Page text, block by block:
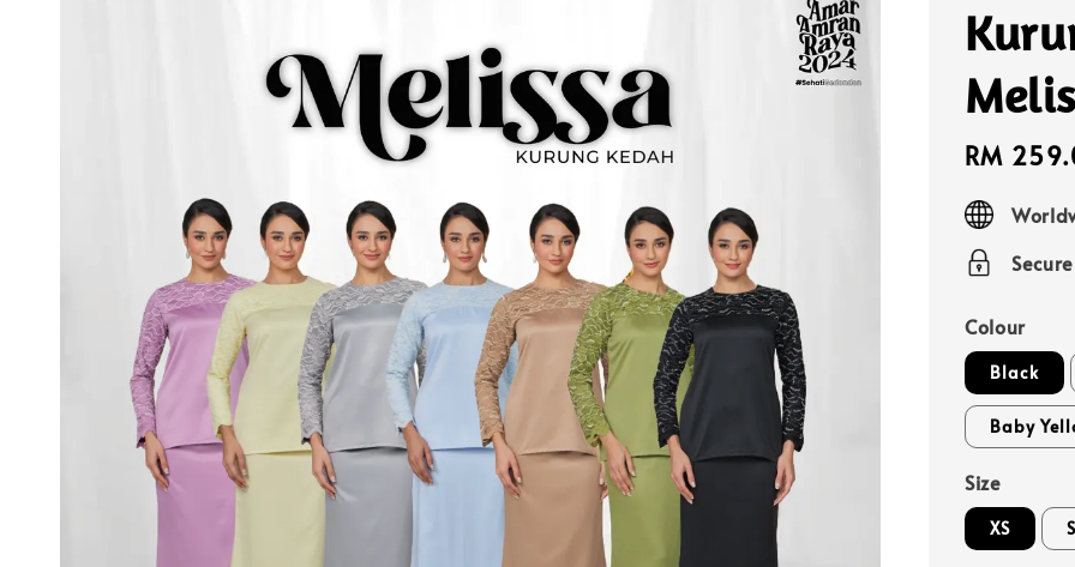
Sale
price
RM
Colour
Black
Baby
Size
XS S